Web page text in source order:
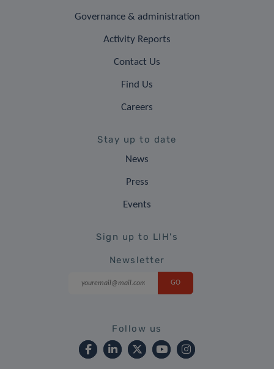
Governance & administration
Activity Reports
Contact Us
Find Us
Careers
Stay up to date
News
Press
Events
Sign up to LIH's
Newsletter
Follow us